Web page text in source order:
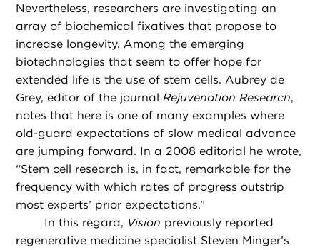
Nevertheless, researchers are investigating an
array of biochemical fixatives that propose to
increase longevity. Among the emerging
biotechnologies that seem to offer hope for
extended life is the use of stem cells. Aubrey de
Grey, editor of the journalRejuvenation Research,
notes that here is one of many examples where
old-guard expectations of slow medical advance
are jumping forward. In a 2008 editorial he wrote,
“Stem cell research is, in fact, remarkable for the
frequency with which rates of progress outstrip
most experts’ prior expectations.”
In this regard, Vision previously reported
regenerative medicine specialist Steven Minger’s